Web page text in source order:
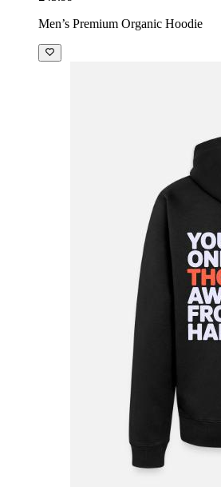
Men’s Premium Organic Hoodie